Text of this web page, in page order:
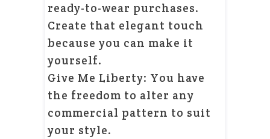
ready-to-wear purchases.
Create that elegant touch
because you can make it
yourself.
Give Me Liberty: You have
the freedom to alter any
commercial pattern to suit
your style.